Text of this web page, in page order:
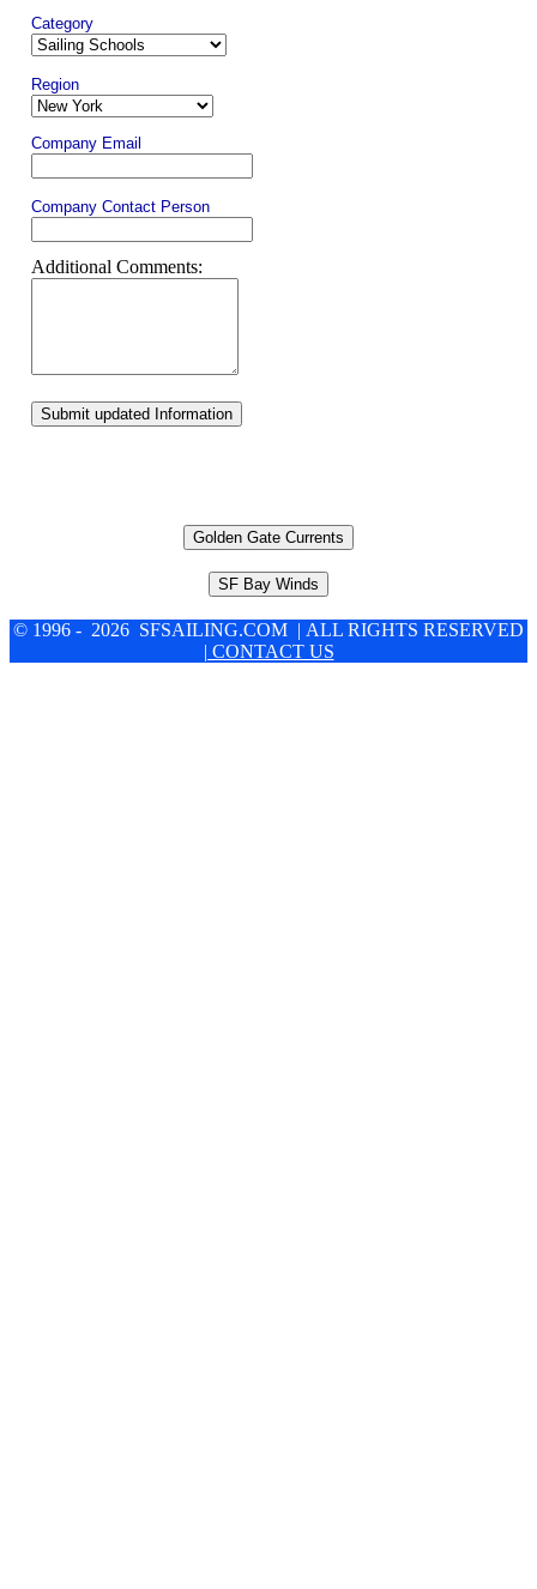
Category
Region
Company Email
Company Contact Person
Additional Comments:
Submit updated Information
Golden Gate Currents
SF Bay Winds
© 1996 - 2026 SFSAILING.COM | ALL RIGHTS RESERVED
| CONTACT US